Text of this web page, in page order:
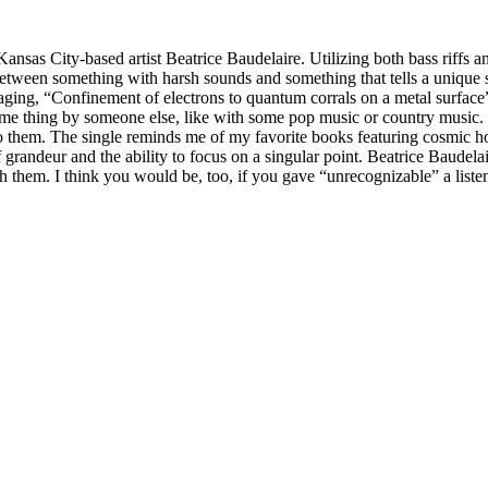
City-based artist Beatrice Baudelaire. Utilizing both bass riffs
something with harsh sounds and something that tells a
“Confinement of electrons to quantum corrals on a metal
thing by someone else, like with some pop music or country
The single reminds me of my favorite books featuring
and the ability to focus on a singular point. Beatrice
I think you would be, too, if you gave “unrecognizable” a